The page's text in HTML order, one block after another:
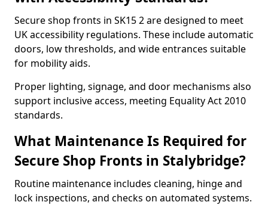
Secure shop fronts in SK15 2 are designed to meet
UK accessibility regulations. These include automatic
doors, low thresholds, and wide entrances suitable
for mobility aids.
Proper lighting, signage, and door mechanisms also
support inclusive access, meeting Equality Act 2010
standards.
What Maintenance Is Required for
Secure Shop Fronts in Stalybridge?
Routine maintenance includes cleaning, hinge and
lock inspections, and checks on automated systems.